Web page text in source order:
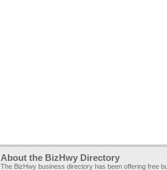
About the BizHwy Directory
The BizHwy business directory has been offering free